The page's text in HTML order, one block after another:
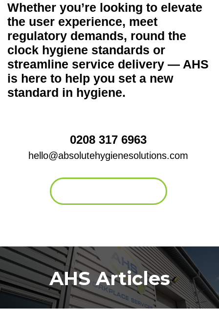
Whether you’re looking to elevate
the user experience, meet
regulatory demands, round the
clock hygiene standards or
streamline service delivery — AHS
is here to help you set a new
standard in hygiene.
0208 317 6963
hello@absolutehygienesolutions.com
AHS Articles